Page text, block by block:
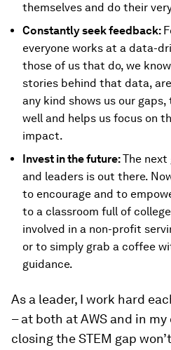
themselves and do their
Constantly seek feedback:
everyone works at a data-
those of us that do, we
stories behind that data,
any kind shows us our
well and helps us focus on
impact.
Invest in the future:The
and leaders is out there.
to encourage and to
to a classroom full of
involved in a non-profit
or to simply grab a coffee
guidance.
As a leader, I work hard
– at both at AWS and in
closing the STEM gap